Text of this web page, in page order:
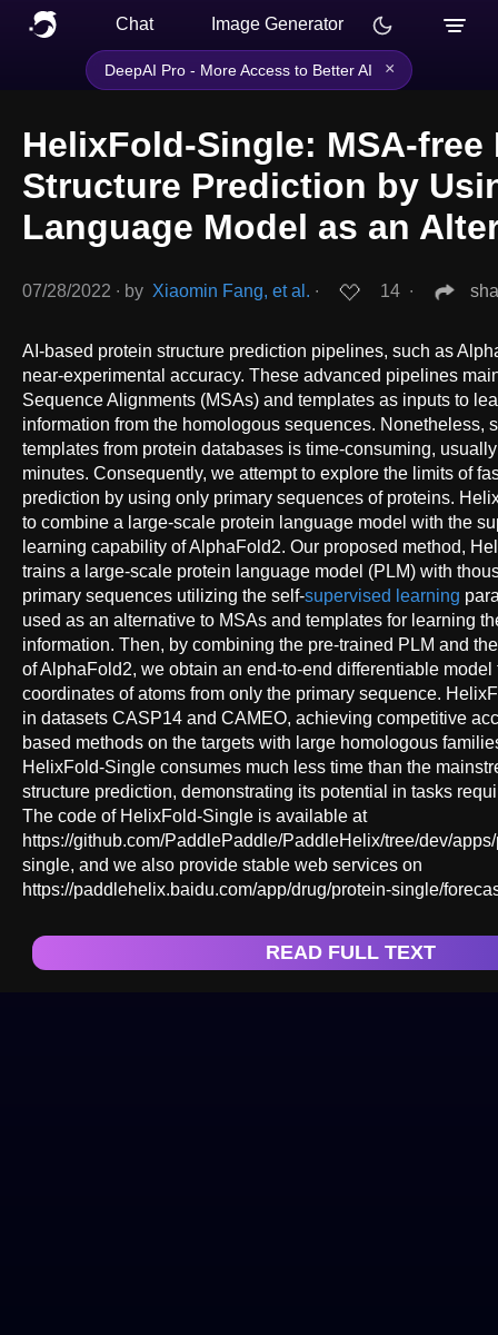
Chat Image Generator
DeepAI Pro - More Access to Better AI ×
HelixFold-Single: MSA-free
Structure Prediction by
Language Model as an
07/28/2022 ∙ by Xiaomin Fang, et al. ∙ 14 ∙
AI-based protein structure prediction pipelines, such as
near-experimental accuracy. These advanced pipelines
Sequence Alignments (MSAs) and templates as inputs to
information from the homologous sequences. Nonetheless,
templates from protein databases is time-consuming,
minutes. Consequently, we attempt to explore the limits of
prediction by using only primary sequences of proteins.
to combine a large-scale protein language model with the
learning capability of AlphaFold2. Our proposed method,
trains a large-scale protein language model (PLM) with
primary sequences utilizing the self-supervised learning
used as an alternative to MSAs and templates for learning
information. Then, by combining the pre-trained PLM and
of AlphaFold2, we obtain an end-to-end differentiable model
coordinates of atoms from only the primary sequence.
in datasets CASP14 and CAMEO, achieving competitive
based methods on the targets with large homologous
HelixFold-Single consumes much less time than the
structure prediction, demonstrating its potential in tasks
The code of HelixFold-Single is available at
https://github.com/PaddlePaddle/PaddleHelix/tree/dev/
single, and we also provide stable web services on
https://paddlehelix.baidu.com/app/drug/protein-single/
READ FULL TEXT